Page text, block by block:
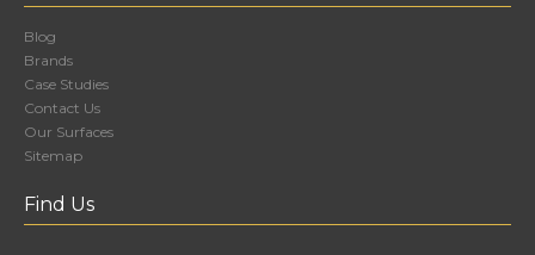
Blog
Brands
Case Studies
Contact Us
Our Surfaces
Sitemap
Find Us